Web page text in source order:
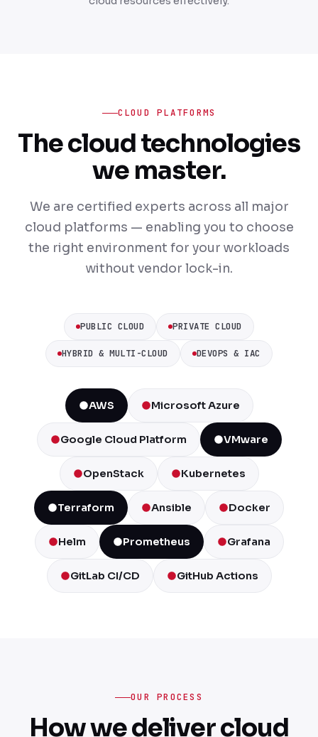
CLOUD PLATFORMS
The cloud technologies
we master.
We are certified experts across all major
cloud platforms — enabling you to choose
the right environment for your workloads
without vendor lock-in.
PUBLIC CLOUD PRIVATE CLOUD
HYBRID & MULTI-CLOUD DEVOPS & IAC
AWS Microsoft Azure
Google Cloud Platform VMware
OpenStack Kubernetes
Terraform Ansible Docker
Helm Prometheus Grafana
GitLab CI/CD GitHub Actions
OUR PROCESS
How we deliver cloud